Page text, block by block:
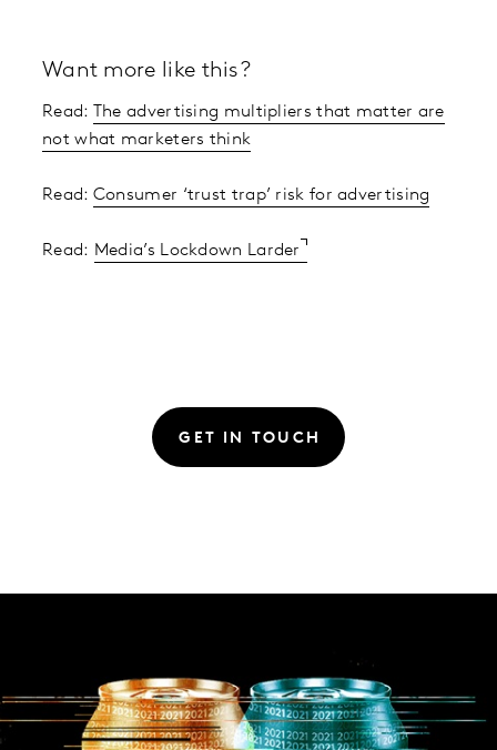
Want more like this?
Read:
The advertising multipliers that matter are
not what marketers think
Read: Consumer ‘trust trap’ risk for advertising
Read: Media’s Lockdown Larder
GET IN TOUCH